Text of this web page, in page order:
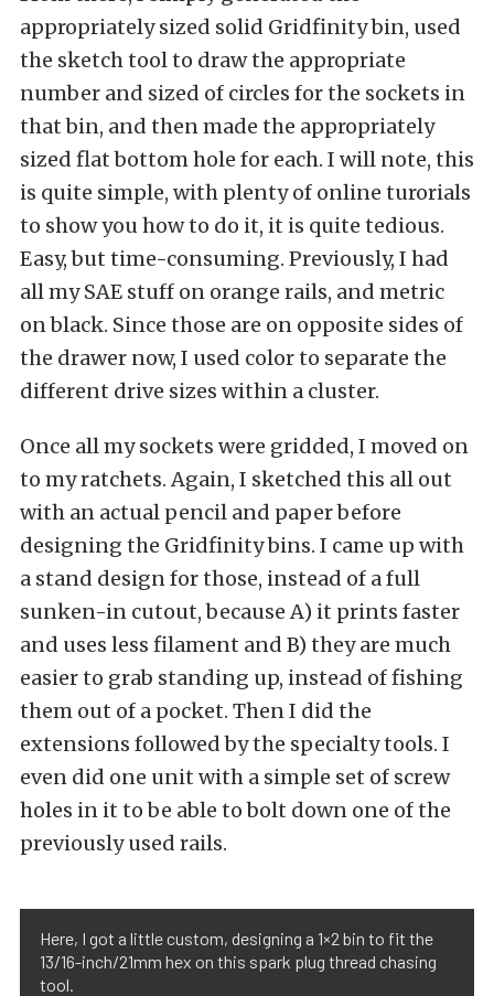
appropriately sized solid Gridfinity bin, used
the sketch tool to draw the appropriate
number and sized of circles for the sockets in
that bin, and then made the appropriately
sized flat bottom hole for each. I will note, this
is quite simple, with plenty of online turorials
to show you how to do it, it is quite tedious.
Easy, but time-consuming. Previously, I had
all my SAE stuff on orange rails, and metric
on black. Since those are on opposite sides of
the drawer now, I used color to separate the
different drive sizes within a cluster.
Once all my sockets were gridded, I moved on
to my ratchets. Again, I sketched this all out
with an actual pencil and paper before
designing the Gridfinity bins. I came up with
a stand design for those, instead of a full
sunken-in cutout, because A) it prints faster
and uses less filament and B) they are much
easier to grab standing up, instead of fishing
them out of a pocket. Then I did the
extensions followed by the specialty tools. I
even did one unit with a simple set of screw
holes in it to be able to bolt down one of the
previously used rails.
Here, I got a little custom, designing a 1×2 bin to fit the
13/16-inch/21mm hex on this spark plug thread chasing
tool.